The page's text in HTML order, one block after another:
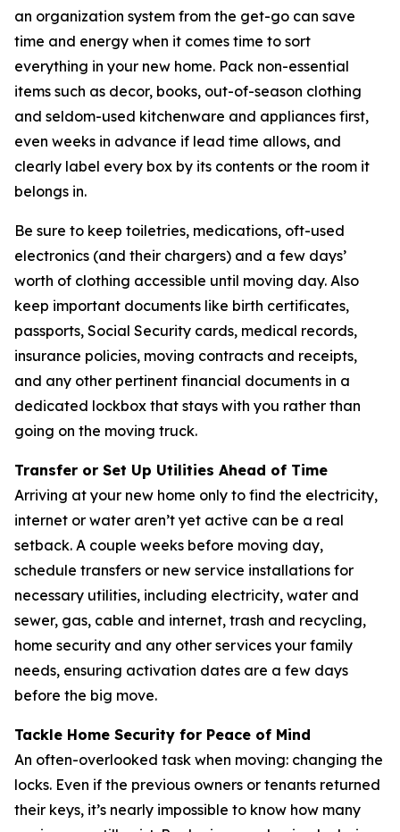
an organization system from the get-go can save
time and energy when it comes time to sort
everything in your new home. Pack non-essential
items such as decor, books, out-of-season clothing
and seldom-used kitchenware and appliances first,
even weeks in advance if lead time allows, and
clearly label every box by its contents or the room it
belongs in.
Be sure to keep toiletries, medications, oft-used
electronics (and their chargers) and a few days’
worth of clothing accessible until moving day. Also
keep important documents like birth certificates,
passports, Social Security cards, medical records,
insurance policies, moving contracts and receipts,
and any other pertinent financial documents in a
dedicated lockbox that stays with you rather than
going on the moving truck.
Transfer or Set Up Utilities Ahead of Time
Arriving at your new home only to find the electricity,
internet or water aren’t yet active can be a real
setback. A couple weeks before moving day,
schedule transfers or new service installations for
necessary utilities, including electricity, water and
sewer, gas, cable and internet, trash and recycling,
home security and any other services your family
needs, ensuring activation dates are a few days
before the big move.
Tackle Home Security for Peace of Mind
An often-overlooked task when moving: changing the
locks. Even if the previous owners or tenants returned
their keys, it’s nearly impossible to know how many